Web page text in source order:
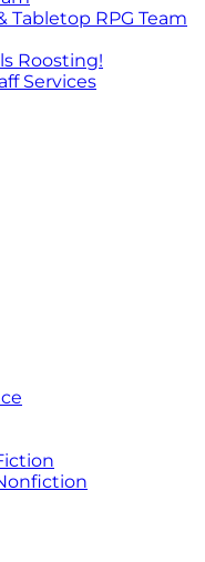
Tabletop RPG Team
Roosting!
Services